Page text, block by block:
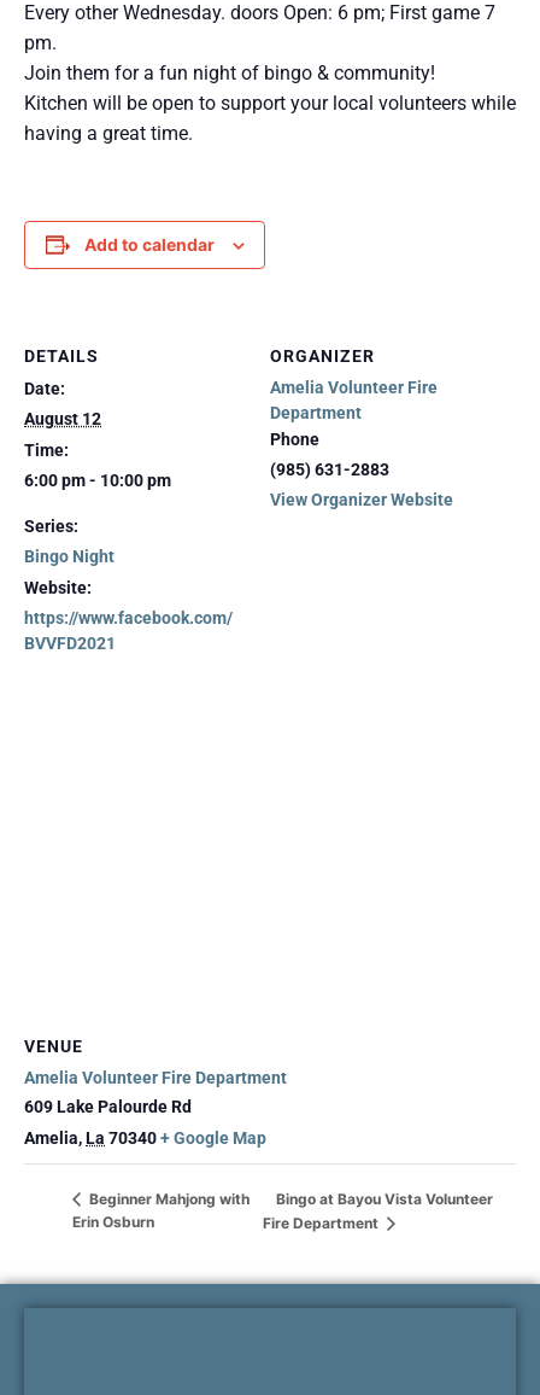
Every other Wednesday. doors Open: 6 pm; First game 7
pm.
Join them for a fun night of bingo & community!
Kitchen will be open to support your local volunteers while
having a great time.
Add to calendar
DETAILS
Date:
August 12
Time:
6:00 pm - 10:00 pm
Series:
Bingo Night
Website:
https://www.facebook.com/
BVVFD2021
ORGANIZER
Amelia Volunteer Fire
Department
Phone
(985) 631-2883
View Organizer Website
VENUE
Amelia Volunteer Fire Department
609 Lake Palourde Rd
Amelia,La 70340+ Google Map
Beginner Mahjong with
Erin Osburn
Bingo at Bayou Vista Volunteer
Fire Department